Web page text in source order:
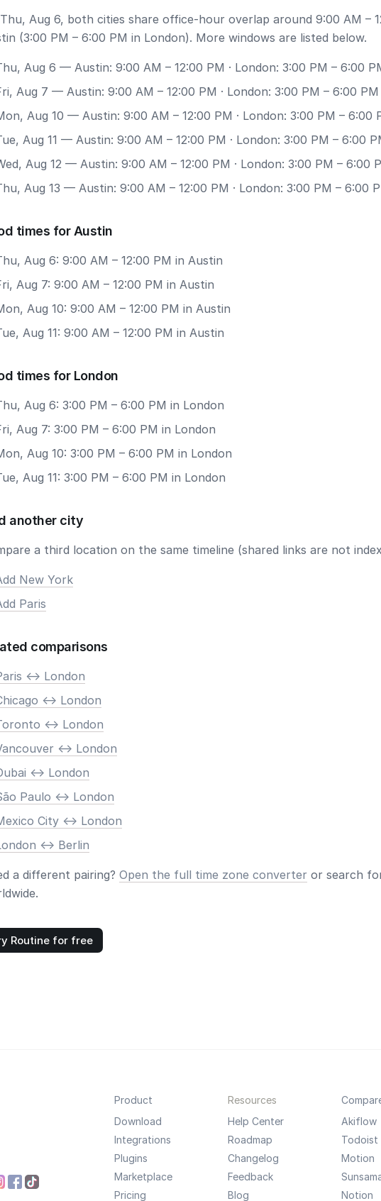
Aug 6, both cities share office-hour overlap around 9:00 AM –
(3:00 PM – 6:00 PM in London). More windows are listed below.
Aug 6 — Austin: 9:00 AM – 12:00 PM · London: 3:00 PM – 6:00
Aug 7 — Austin: 9:00 AM – 12:00 PM · London: 3:00 PM – 6:00 PM
Aug 10 — Austin: 9:00 AM – 12:00 PM · London: 3:00 PM – 6:00
Aug 11 — Austin: 9:00 AM – 12:00 PM · London: 3:00 PM – 6:00
Aug 12 — Austin: 9:00 AM – 12:00 PM · London: 3:00 PM – 6:00
Aug 13 — Austin: 9:00 AM – 12:00 PM · London: 3:00 PM – 6:00
times for Austin
Aug 6: 9:00 AM – 12:00 PM in Austin
Aug 7: 9:00 AM – 12:00 PM in Austin
Aug 10: 9:00 AM – 12:00 PM in Austin
Aug 11: 9:00 AM – 12:00 PM in Austin
times for London
Aug 6: 3:00 PM – 6:00 PM in London
Aug 7: 3:00 PM – 6:00 PM in London
Aug 10: 3:00 PM – 6:00 PM in London
Aug 11: 3:00 PM – 6:00 PM in London
another city
a third location on the same timeline (shared links are not
New York
Paris
comparisons
<-> London
<-> London
<-> London
<-> London
<-> London
Paulo <-> London
City <-> London
<-> Berlin
a different pairing? Open the full time zone converter or search
Routine for free
Product
Download
Integrations
Plugins
Marketplace
Pricing
Resources
Help Center
Roadmap
Changelog
Feedback
Blog
Akiflow
Todoist
Motion
Notion